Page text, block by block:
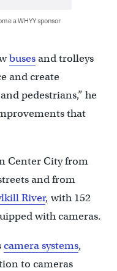
a WHYY sponsor
busesand trolleys
and create
pedestrians,” he
that
Center City from
and from
River, with 152
with cameras.
camera systems,
to cameras